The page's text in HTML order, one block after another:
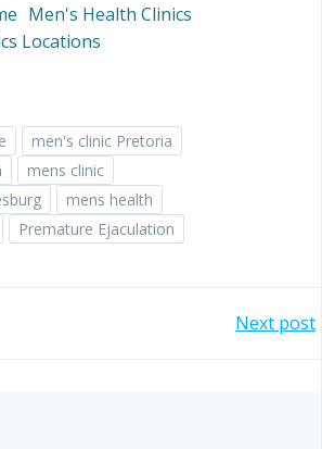
Men's Health Clinics
Locations
men's clinic Pretoria
mens clinic
mens health
Premature Ejaculation
Next post